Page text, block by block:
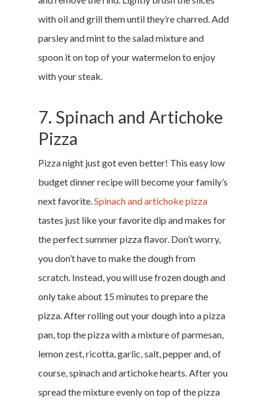
with oil and grill them until they’re charred. Add
parsley and mint to the salad mixture and
spoon it on top of your watermelon to enjoy
with your steak.
7. Spinach and Artichoke
Pizza
Pizza night just got even better! This easy low
budget dinner recipe will become your family’s
next favorite.Spinach and artichoke pizza
tastes just like your favorite dip and makes for
the perfect summer pizza flavor. Don’t worry,
you don’t have to make the dough from
scratch. Instead, you will use frozen dough and
only take about 15 minutes to prepare the
pizza. After rolling out your dough into a pizza
pan, top the pizza with a mixture of parmesan,
lemon zest, ricotta, garlic, salt, pepper and, of
course, spinach and artichoke hearts. After you
spread the mixture evenly on top of the pizza